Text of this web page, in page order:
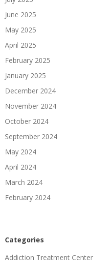
June 2025
May 2025
April 2025
February 2025
January 2025
December 2024
November 2024
October 2024
September 2024
May 2024
April 2024
March 2024
February 2024
Categories
Addiction Treatment Center